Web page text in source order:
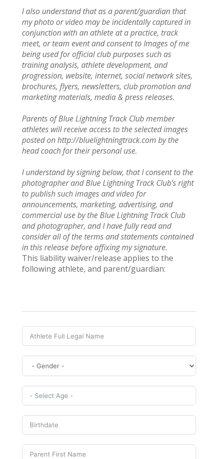
I also understand that as a parent/guardian that
my photo or video may be incidentally captured in
conjunction with an athlete at a practice, track
meet, or team event and consent to Images of me
being used for official club purposes such as
training analysis, athlete development, and
progression, website, internet, social network sites,
brochures, flyers, newsletters, club promotion and
marketing materials, media & press releases.
Parents of Blue Lightning Track Club member
athletes will receive access to the selected images
posted on http://bluelightningtrack.com by the
head coach for their personal use.
I understand by signing below, that I consent to the
photographer and Blue Lightning Track Club’s right
to publish such images and video for
announcements, marketing, advertising, and
commercial use by the Blue Lightning Track Club
and photographer, and I have fully read and
consider all of the terms and statements contained
in this release before affixing my signature.
This liability waiver/release applies to the
following athlete, and parent/guardian: